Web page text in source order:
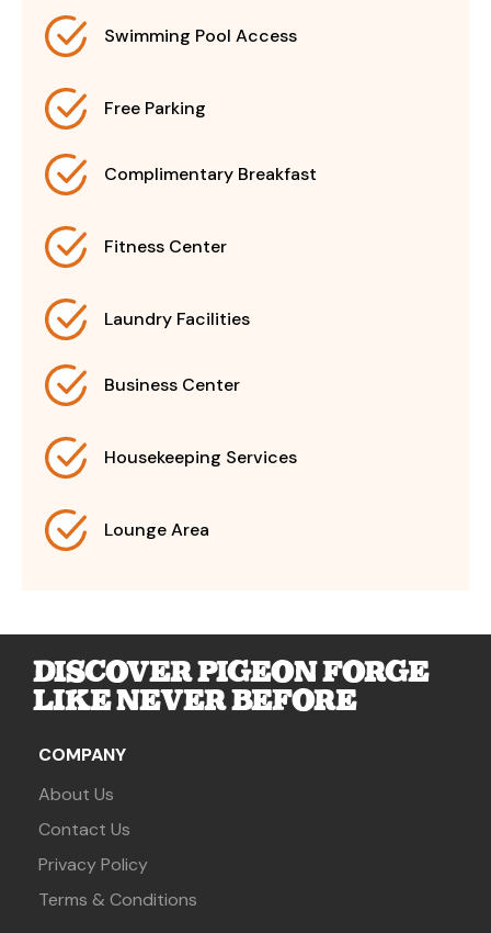
Swimming Pool Access
Free Parking
Complimentary Breakfast
Fitness Center
Laundry Facilities
Business Center
Housekeeping Services
Lounge Area
DISCOVER PIGEON FORGE
LIKE NEVER BEFORE
COMPANY
About Us
Contact Us
Privacy Policy
Terms & Conditions